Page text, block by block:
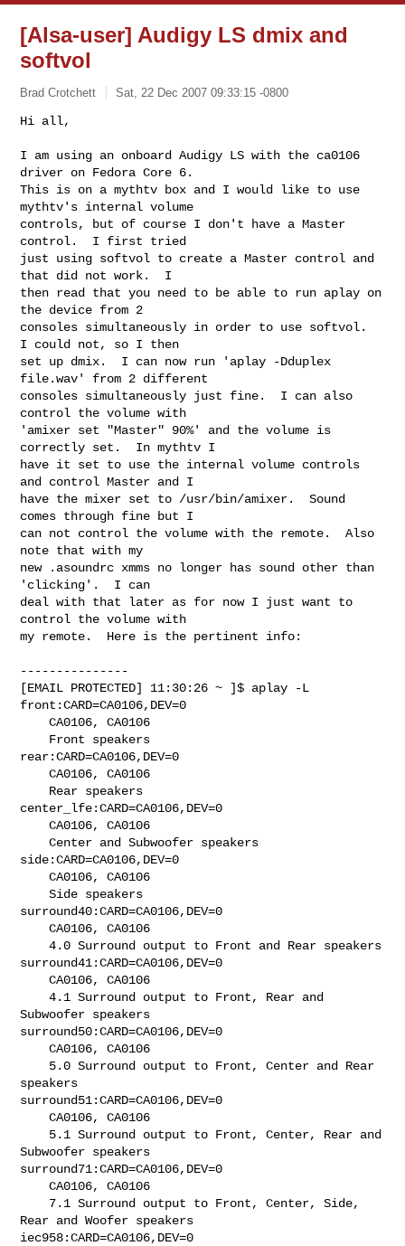
[Alsa-user] Audigy LS dmix and
softvol
Brad Crotchett Sat, 22 Dec 2007 09:33:15 -0800
Hi all,
I am using an onboard Audigy LS with the ca0106
driver on Fedora Core 6.
This is on a mythtv box and I would like to use
mythtv's internal volume
controls, but of course I don't have a Master
control.  I first tried
just using softvol to create a Master control and
that did not work.  I
then read that you need to be able to run aplay on
the device from 2
consoles simultaneously in order to use softvol.
I could not, so I then
set up dmix.  I can now run 'aplay -Dduplex
file.wav' from 2 different
consoles simultaneously just fine.  I can also
control the volume with
'amixer set "Master" 90%' and the volume is
correctly set.  In mythtv I
have it set to use the internal volume controls
and control Master and I
have the mixer set to /usr/bin/amixer.  Sound
comes through fine but I
can not control the volume with the remote.  Also
note that with my
new .asoundrc xmms no longer has sound other than
'clicking'.  I can
deal with that later as for now I just want to
control the volume with
my remote.  Here is the pertinent info:
---------------
[EMAIL PROTECTED] 11:30:26 ~ ]$ aplay -L
front:CARD=CA0106,DEV=0
    CA0106, CA0106
rear:CARD=CA0106,DEV=0
    CA0106, CA0106
center_lfe:CARD=CA0106,DEV=0
    CA0106, CA0106
    Center and Subwoofer speakers
side:CARD=CA0106,DEV=0
    CA0106, CA0106
    Side speakers
surround40:CARD=CA0106,DEV=0
    CA0106, CA0106
    4.0 Surround output to Front and Rear speakers
surround41:CARD=CA0106,DEV=0
    CA0106, CA0106
    4.1 Surround output to Front, Rear and
Subwoofer speakers
surround50:CARD=CA0106,DEV=0
    CA0106, CA0106
speakers
surround51:CARD=CA0106,DEV=0
    CA0106, CA0106
Subwoofer speakers
surround71:CARD=CA0106,DEV=0
    CA0106, CA0106
Rear and Woofer speakers
iec958:CARD=CA0106,DEV=0